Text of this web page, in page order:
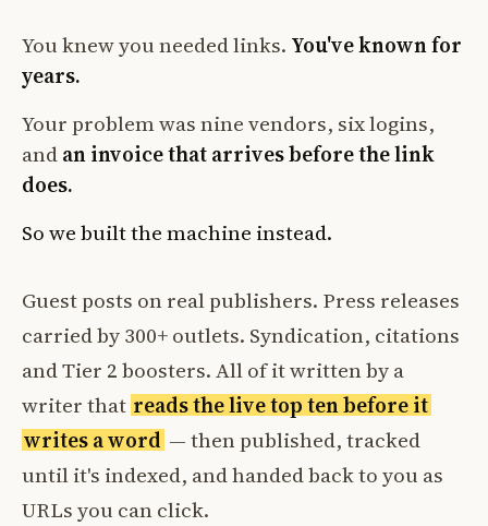
You knew you needed links. You've known for
years.
Your problem was nine vendors, six logins,
andan invoice that arrives before the link
does.
So we built the machine instead.
Guest posts on real publishers. Press releases
carried by 300+ outlets. Syndication, citations
and Tier 2 boosters. All of it written by a
writer that reads the live top ten before it
writes a word — then published, tracked
until it's indexed, and handed back to you as
URLs you can click.